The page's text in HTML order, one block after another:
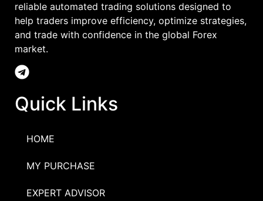
reliable automated trading solutions designed to
help traders improve efficiency, optimize strategies,
and trade with confidence in the global Forex
market.
Quick Links
HOME
MY PURCHASE
EXPERT ADVISOR